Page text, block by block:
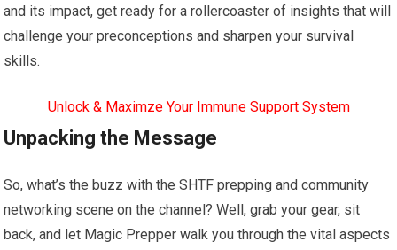
and its impact, get ready for a rollercoaster of insights that will
challenge your preconceptions and sharpen your survival
skills.
Unlock & Maximze Your Immune Support System
Unpacking the Message
So, what’s the buzz with the SHTF prepping and community
networking scene on the channel? Well, grab your gear, sit
back, and let Magic Prepper walk you through the vital aspects